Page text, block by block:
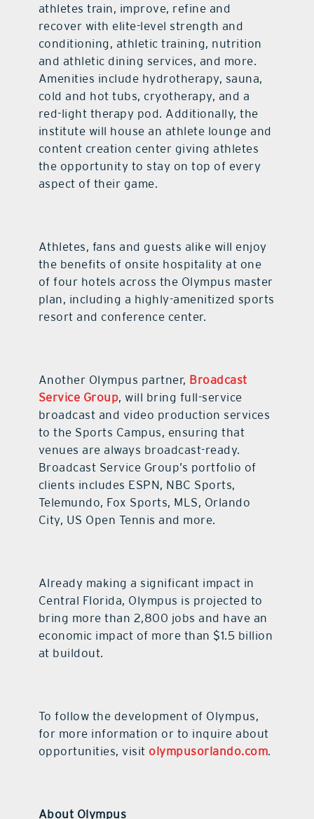
athletes train, improve, refine and
recover with elite-level strength and
conditioning, athletic training, nutrition
and athletic dining services, and more.
Amenities include hydrotherapy, sauna,
cold and hot tubs, cryotherapy, and a
red-light therapy pod. Additionally, the
institute will house an athlete lounge and
content creation center giving athletes
the opportunity to stay on top of every
aspect of their game.
Athletes, fans and guests alike will enjoy
the benefits of onsite hospitality at one
of four hotels across the Olympus master
plan, including a highly-amenitized sports
resort and conference center.
Another Olympus partner, Broadcast
Service Group, will bring full-service
broadcast and video production services
to the Sports Campus, ensuring that
venues are always broadcast-ready.
Broadcast Service Group’s portfolio of
clients includes ESPN, NBC Sports,
Telemundo, Fox Sports, MLS, Orlando
City, US Open Tennis and more.
Already making a significant impact in
Central Florida, Olympus is projected to
bring more than 2,800 jobs and have an
economic impact of more than $1.5 billion
at buildout.
To follow the development of Olympus,
for more information or to inquire about
opportunities, visit olympusorlando.com.
About Olympus